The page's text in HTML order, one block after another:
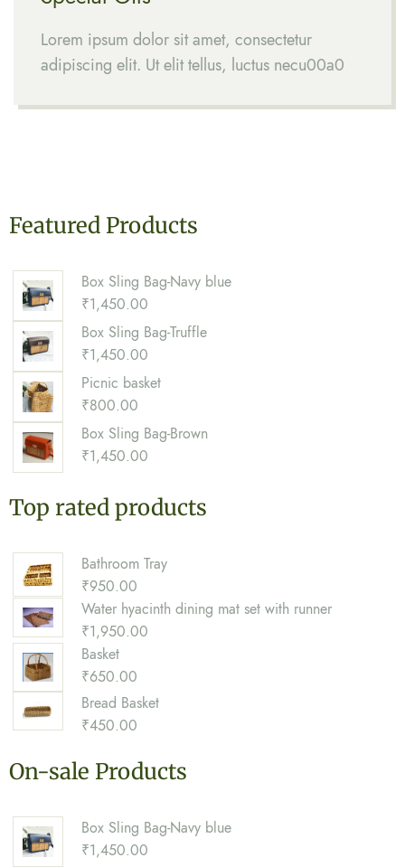
Lorem ipsum dolor sit amet, consectetur
adipiscing elit. Ut elit tellus, luctus necu00a0
Featured Products
Box Sling Bag-Navy blue
₹1,450.00
Box Sling Bag-Truffle
₹1,450.00
Picnic basket
₹800.00
Box Sling Bag-Brown
₹1,450.00
Top rated products
Bathroom Tray
₹950.00
Water hyacinth dining mat set with runner
₹1,950.00
Basket
₹650.00
Bread Basket
₹450.00
On-sale Products
Box Sling Bag-Navy blue
₹1,450.00